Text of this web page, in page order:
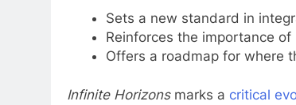
Sets a new standard in
Reinforces the importance
Offers a roadmap for where
Infinite Horizonsmarks a critical